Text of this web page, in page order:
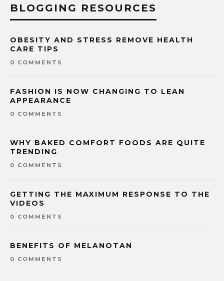
BLOGGING RESOURCES
OBESITY AND STRESS REMOVE HEALTH
CARE TIPS
0 COMMENTS
FASHION IS NOW CHANGING TO LEAN
APPEARANCE
0 COMMENTS
WHY BAKED COMFORT FOODS ARE QUITE
TRENDING
0 COMMENTS
GETTING THE MAXIMUM RESPONSE TO THE
VIDEOS
0 COMMENTS
BENEFITS OF MELANOTAN
0 COMMENTS